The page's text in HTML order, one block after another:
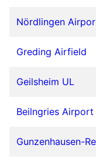
Nördlingen
Greding Airfield
Geilsheim UL
Beilngries Airport
Gunzenhausen-